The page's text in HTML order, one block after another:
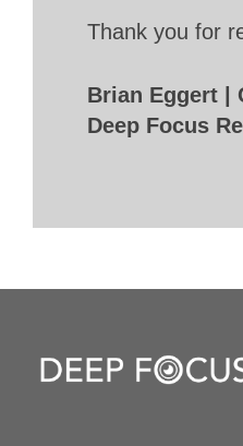
Thank you for
Brian Eggert |
Deep Focus